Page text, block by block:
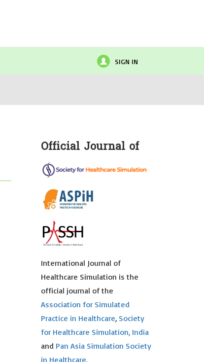
SIGN IN
Official Journal of
International Journal of
Healthcare Simulation is the
official journal of the
Association for Simulated
Practice in Healthcare, Society
for Healthcare Simulation, India
and Pan Asia Simulation Society
in Healthcare.